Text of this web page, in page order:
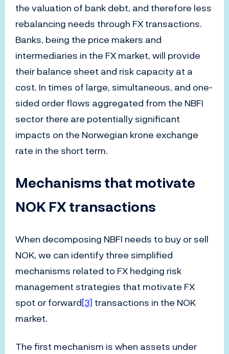
the valuation of bank debt, and therefore less
rebalancing needs through FX transactions.
Banks, being the price makers and
intermediaries in the FX market, will provide
their balance sheet and risk capacity at a
cost. In times of large, simultaneous, and one-
sided order flows aggregated from the NBFI
sector there are potentially significant
impacts on the Norwegian krone exchange
rate in the short term.
Mechanisms that motivate
NOK FX transactions
When decomposing NBFI needs to buy or sell
NOK, we can identify three simplified
mechanisms related to FX hedging risk
management strategies that motivate FX
spot or forward[3] transactions in the NOK
market.
The first mechanism is when assets under